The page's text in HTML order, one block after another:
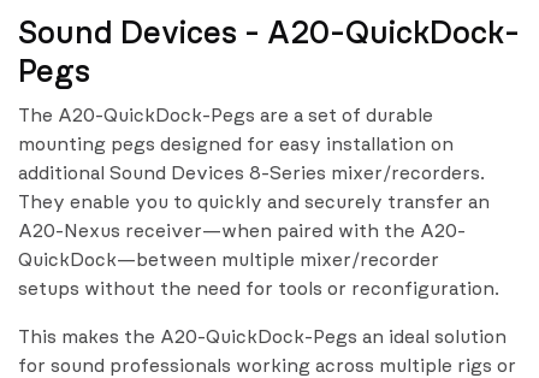
Sound Devices - A20-QuickDock-
Pegs
The A20-QuickDock-Pegs are a set of durable
mounting pegs designed for easy installation on
additional Sound Devices 8-Series mixer/recorders.
They enable you to quickly and securely transfer an
A20-Nexus receiver—when paired with the A20-
QuickDock—between multiple mixer/recorder
setups without the need for tools or reconfiguration.
This makes the A20-QuickDock-Pegs an ideal solution
for sound professionals working across multiple rigs or